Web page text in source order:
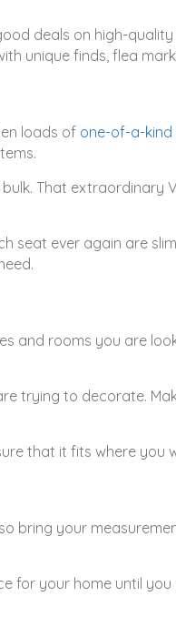
deals on high-
unique finds, flea
loads of one-of-a-kind
That extraordinary
seat ever again are
and rooms you are
trying to decorate.
that it fits where you
bring your
for your home until